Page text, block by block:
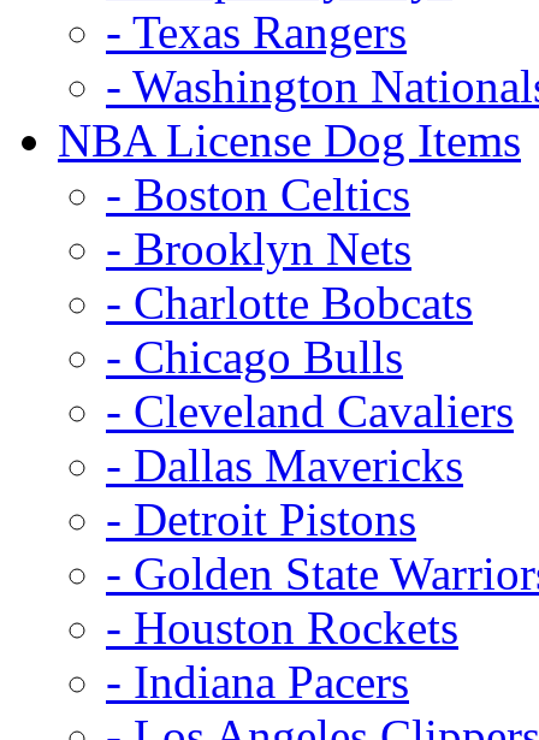
- Texas Rangers
- Washington
NBA License Dog Items
- Boston Celtics
- Brooklyn Nets
- Charlotte Bobcats
- Chicago Bulls
- Cleveland Cavaliers
- Dallas Mavericks
- Detroit Pistons
- Golden State
- Houston Rockets
- Indiana Pacers